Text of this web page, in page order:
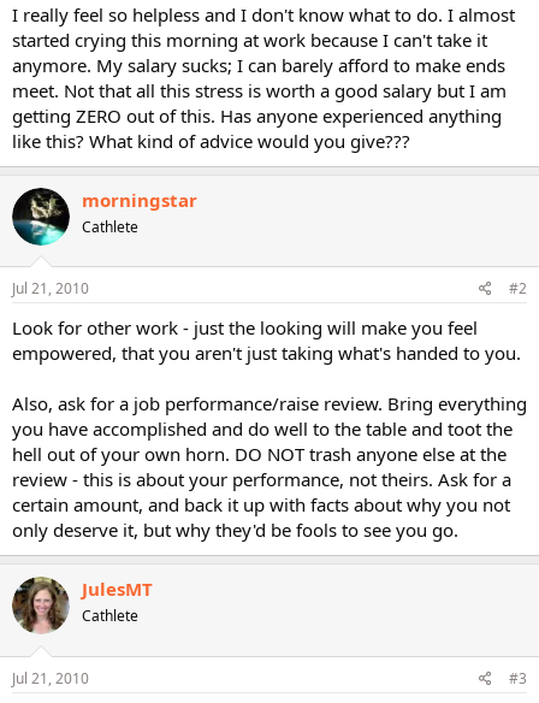
I really feel so helpless and I don't know what to do. I almost
started crying this morning at work because I can't take it
anymore. My salary sucks; I can barely afford to make ends
meet. Not that all this stress is worth a good salary but I am
getting ZERO out of this. Has anyone experienced anything
like this? What kind of advice would you give???
morningstar
Cathlete
Jul 21, 2010 #2
Look for other work - just the looking will make you feel
empowered, that you aren't just taking what's handed to you.
Also, ask for a job performance/raise review. Bring everything
you have accomplished and do well to the table and toot the
hell out of your own horn. DO NOT trash anyone else at the
review - this is about your performance, not theirs. Ask for a
certain amount, and back it up with facts about why you not
only deserve it, but why they'd be fools to see you go.
JulesMT
Cathlete
Jul 21, 2010 #3